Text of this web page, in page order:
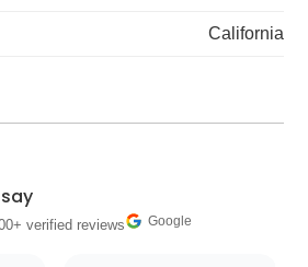
California
verified reviews Google